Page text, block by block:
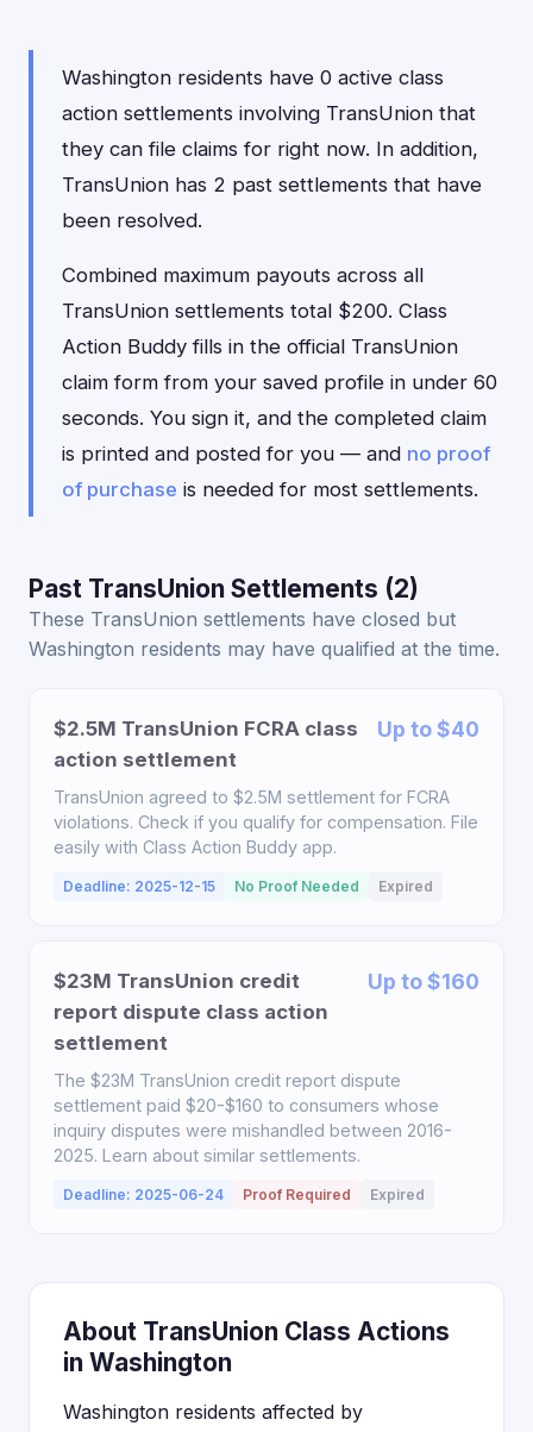
Washington residents have 0 active class
action settlements involving TransUnion that
they can file claims for right now. In addition,
TransUnion has 2 past settlements that have
been resolved.
Combined maximum payouts across all
TransUnion settlements total $200. Class
Action Buddy fills in the official TransUnion
claim form from your saved profile in under 60
seconds. You sign it, and the completed claim
is printed and posted for you — and no proof
of purchase is needed for most settlements.
Past TransUnion Settlements (2)
These TransUnion settlements have closed but
Washington residents may have qualified at the time.
$2.5M TransUnion FCRA class
action settlement
Up to $40
TransUnion agreed to $2.5M settlement for FCRA
violations. Check if you qualify for compensation. File
easily with Class Action Buddy app.
Deadline: 2025-12-15 No Proof Needed Expired
$23M TransUnion credit
report dispute class action
settlement
Up to $160
The $23M TransUnion credit report dispute
settlement paid $20-$160 to consumers whose
inquiry disputes were mishandled between 2016-
2025. Learn about similar settlements.
Deadline: 2025-06-24 Proof Required Expired
About TransUnion Class Actions
in Washington
Washington residents affected by